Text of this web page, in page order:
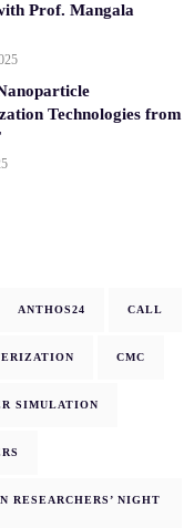
Prof. Mangala
Technologies from
ANTHOS24 CALL
CMC
SIMULATION
RESEARCHERS’ NIGHT